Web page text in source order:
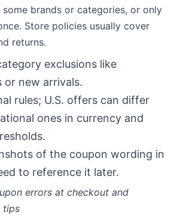
brands or categories, or only
Store policies usually cover
returns.
exclusions like
or new arrivals.
rules; U.S. offers can differ
ones in currency and
of the coupon wording in
to reference it later.
errors at checkout and
tips